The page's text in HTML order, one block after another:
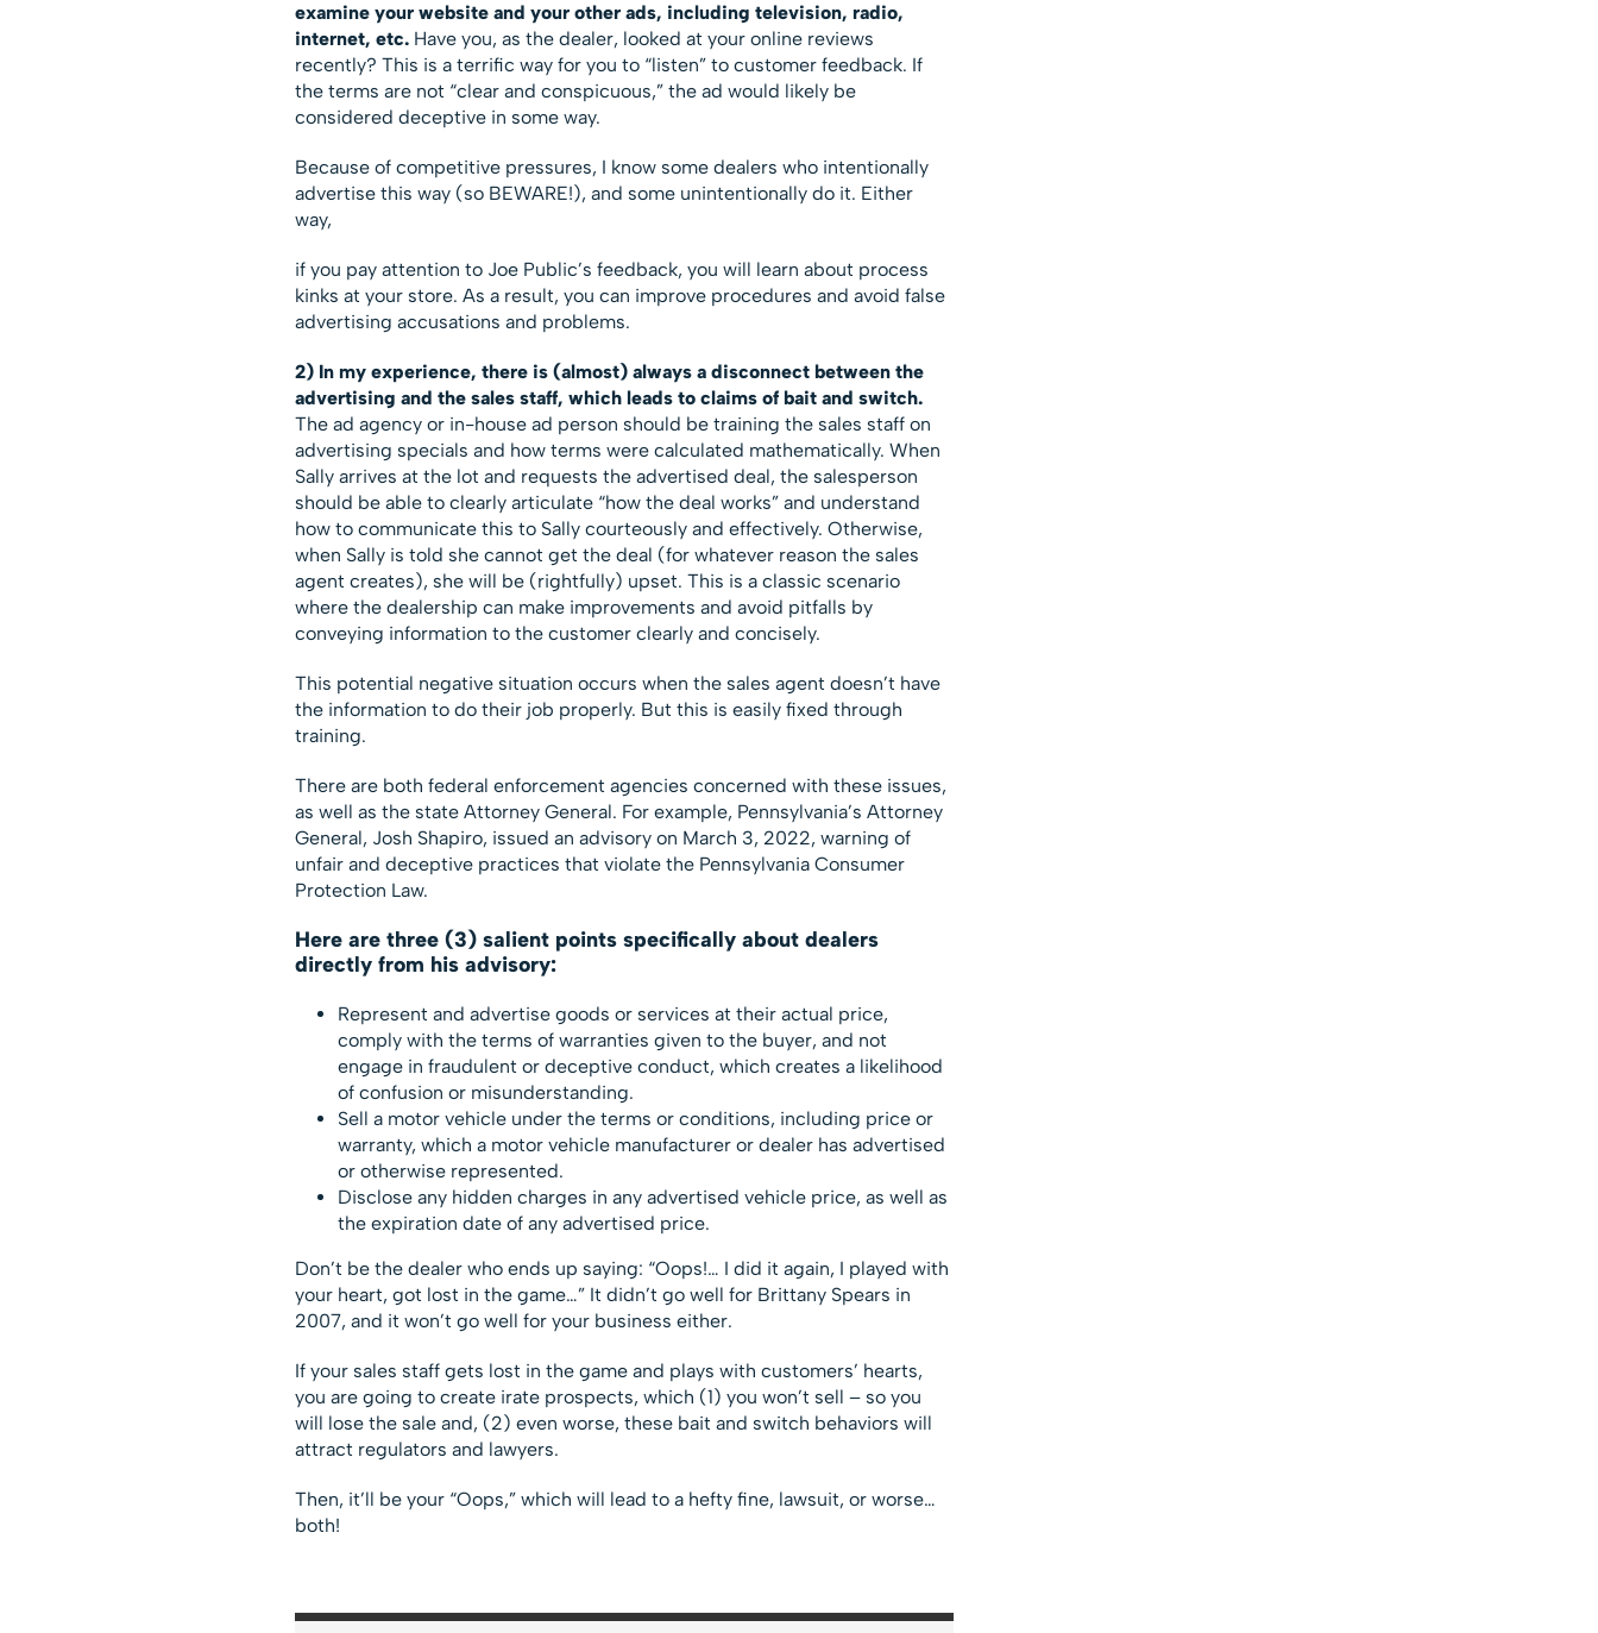
examine your website and your other ads, including television, radio,
internet, etc. Have you, as the dealer, looked at your online reviews
recently? This is a terrific way for you to “listen” to customer feedback. If
the terms are not “clear and conspicuous,” the ad would likely be
considered deceptive in some way.
Because of competitive pressures, I know some dealers who intentionally
advertise this way (so BEWARE!), and some unintentionally do it. Either
way,
if you pay attention to Joe Public’s feedback, you will learn about process
kinks at your store. As a result, you can improve procedures and avoid false
advertising accusations and problems.
2) In my experience, there is (almost) always a disconnect between the
advertising and the sales staff, which leads to claims of bait and switch.
The ad agency or in-house ad person should be training the sales staff on
advertising specials and how terms were calculated mathematically. When
Sally arrives at the lot and requests the advertised deal, the salesperson
should be able to clearly articulate “how the deal works” and understand
how to communicate this to Sally courteously and effectively. Otherwise,
when Sally is told she cannot get the deal (for whatever reason the sales
agent creates), she will be (rightfully) upset. This is a classic scenario
where the dealership can make improvements and avoid pitfalls by
conveying information to the customer clearly and concisely.
This potential negative situation occurs when the sales agent doesn’t have
the information to do their job properly. But this is easily fixed through
training.
There are both federal enforcement agencies concerned with these issues,
as well as the state Attorney General. For example, Pennsylvania’s Attorney
General, Josh Shapiro, issued an advisory on March 3, 2022, warning of
unfair and deceptive practices that violate the Pennsylvania Consumer
Protection Law.
Here are three (3) salient points specifically about dealers
directly from his advisory:
Represent and advertise goods or services at their actual price,
comply with the terms of warranties given to the buyer, and not
engage in fraudulent or deceptive conduct, which creates a likelihood
of confusion or misunderstanding.
Sell a motor vehicle under the terms or conditions, including price or
warranty, which a motor vehicle manufacturer or dealer has advertised
or otherwise represented.
Disclose any hidden charges in any advertised vehicle price, as well as
the expiration date of any advertised price.
Don’t be the dealer who ends up saying: “Oops!… I did it again, I played with
your heart, got lost in the game…” It didn’t go well for Brittany Spears in
2007, and it won’t go well for your business either.
If your sales staff gets lost in the game and plays with customers’ hearts,
you are going to create irate prospects, which (1) you won’t sell – so you
will lose the sale and, (2) even worse, these bait and switch behaviors will
attract regulators and lawyers.
Then, it’ll be your “Oops,” which will lead to a hefty fine, lawsuit, or worse…
both!